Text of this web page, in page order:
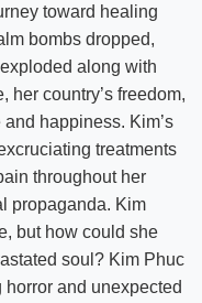
toward healing
bombs dropped,
along with
her country’s freedom,
happiness. Kim’s
treatments
throughout her
propaganda. Kim
but how could she
soul? Kim Phuc
horror and unexpected